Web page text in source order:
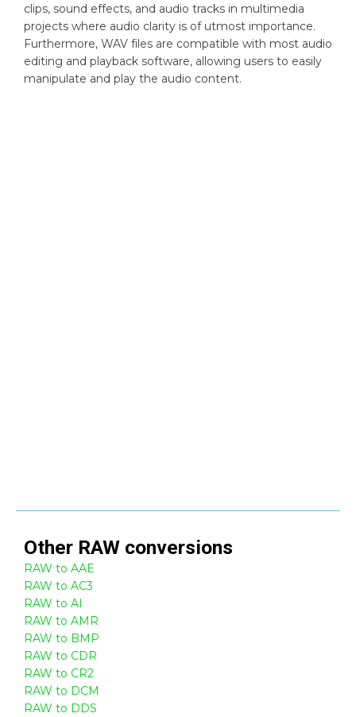
clips, sound effects, and audio tracks in multimedia
projects where audio clarity is of utmost importance.
Furthermore, WAV files are compatible with most audio
editing and playback software, allowing users to easily
manipulate and play the audio content.
Other RAW conversions
RAW to AAE
RAW to AC3
RAW to AI
RAW to AMR
RAW to BMP
RAW to CDR
RAW to CR2
RAW to DCM
RAW to DDS